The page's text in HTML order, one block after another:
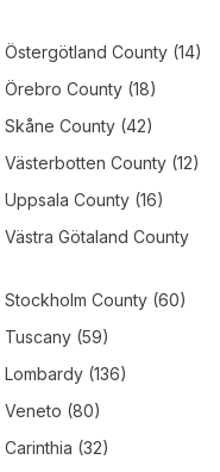
Östergötland County (14)
Örebro County (18)
Skåne County (42)
Västerbotten County (12)
Uppsala County (16)
Västra Götaland County
Stockholm County (60)
Tuscany (59)
Lombardy (136)
Veneto (80)
Carinthia (32)